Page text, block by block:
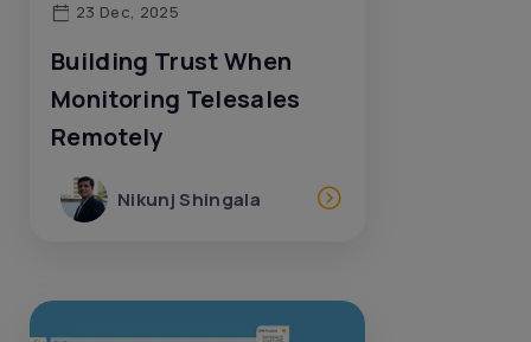
23 Dec, 2025
Building Trust When
Monitoring Telesales
Remotely
Nikunj Shingala